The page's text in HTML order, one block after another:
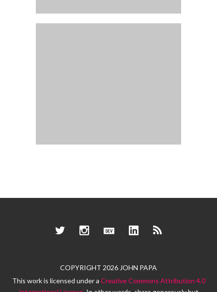
TwitterInstagramDev.to LinkedInRSS
COPYRIGHT 2026 JOHN PAPA
This work is licensed under a Creative Commons Attribution 4.0